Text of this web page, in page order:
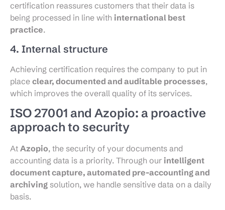
certification reassures customers that their data is
being processed in line with international best
practice.
4. Internal structure
Achieving certification requires the company to put in
place clear, documented and auditable processes,
which improves the overall quality of its services.
ISO 27001 and Azopio: a proactive
approach to security
At Azopio, the security of your documents and
accounting data is a priority. Through our intelligent
document capture, automated pre-accounting and
archiving solution, we handle sensitive data on a daily
basis.